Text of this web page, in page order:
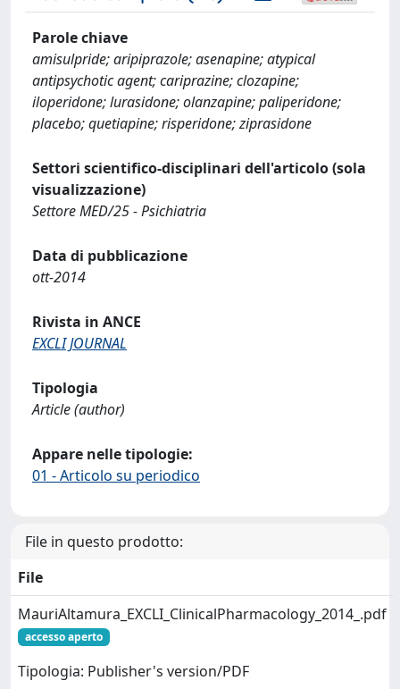
Parole chiave
amisulpride; aripiprazole; asenapine; atypical
antipsychotic agent; cariprazine; clozapine;
iloperidone; lurasidone; olanzapine; paliperidone;
placebo; quetiapine; risperidone; ziprasidone
Settori scientifico-disciplinari dell'articolo (sola
visualizzazione)
Settore MED/25 - Psichiatria
Data di pubblicazione
ott-2014
Rivista in ANCE
EXCLI JOURNAL
Tipologia
Article (author)
Appare nelle tipologie:
01 - Articolo su periodico
File in questo prodotto:
File
MauriAltamura_EXCLI_ClinicalPharmacology_2014_.pdf
accesso aperto
Tipologia: Publisher's version/PDF